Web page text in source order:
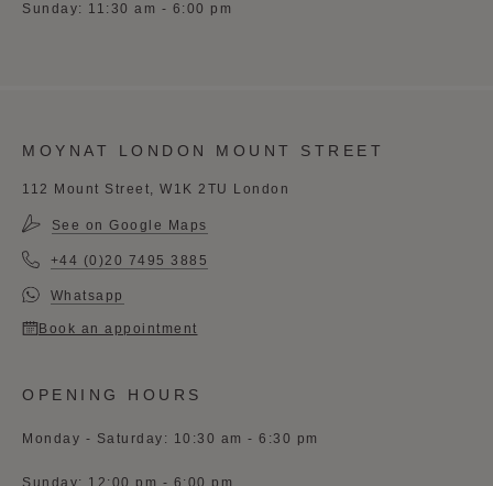
Sunday: 11:30 am - 6:00 pm
MOYNAT LONDON MOUNT STREET
112 Mount Street, W1K 2TU London
See on Google Maps
+44 (0)20 7495 3885
Whatsapp
Book an appointment
OPENING HOURS
Monday - Saturday: 10:30 am - 6:30 pm
Sunday: 12:00 pm - 6:00 pm